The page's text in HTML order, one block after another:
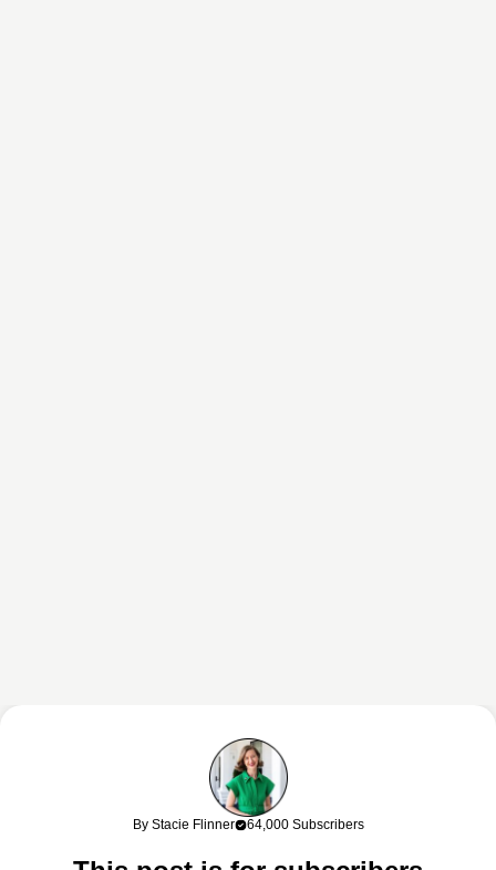
This content may contain affiliate links. If you shop through my links, I
may earn a commission at no cost to you. Thank you for supporting
By Stacie Flinner 64,000 Subscribers